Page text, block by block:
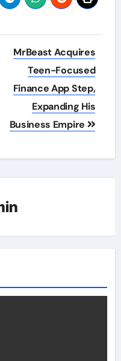
MrBeast Acquires
Teen-Focused
Finance App Step,
Expanding His
Business Empire